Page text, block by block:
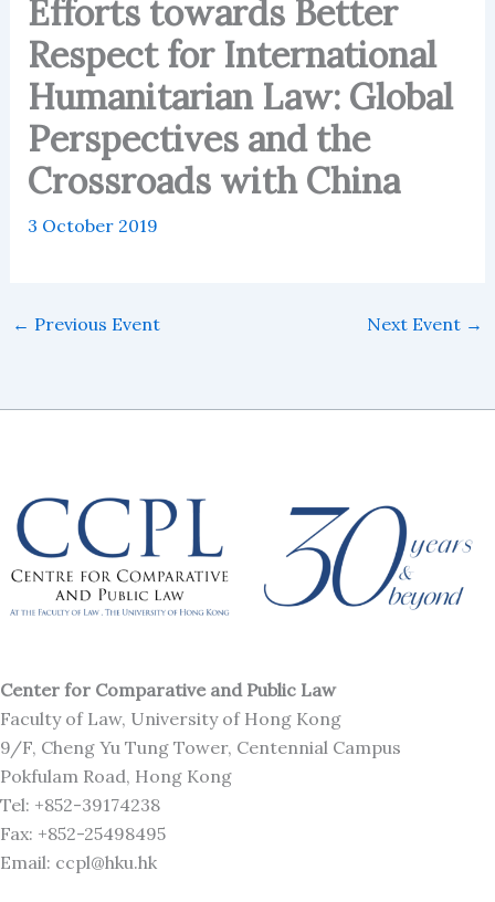
Efforts towards Better
Respect for International
Humanitarian Law: Global
Perspectives and the
Crossroads with China
3 October 2019
← Previous Event Next Event →
Center for Comparative and Public Law
Faculty of Law, University of Hong Kong
9/F, Cheng Yu Tung Tower, Centennial Campus
Pokfulam Road, Hong Kong
Tel: +852-39174238
Fax: +852-25498495
Email: ccpl@hku.hk